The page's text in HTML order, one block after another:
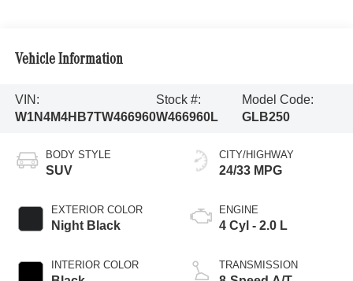
Vehicle Information
VIN:
W1N4M4HB7TW466960
Stock #:
W466960L
Model Code:
GLB250
BODY STYLE
SUV
EXTERIOR COLOR
Night Black
INTERIOR COLOR
CITY/HIGHWAY
24/33 MPG
ENGINE
4 Cyl - 2.0 L
TRANSMISSION